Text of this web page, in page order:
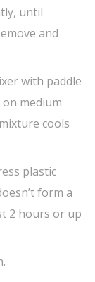
until
and
with paddle
medium
cools
plastic
form a
2 hours or up